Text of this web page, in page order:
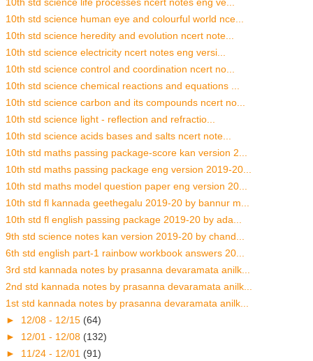
10th std science human eye and colourful world nce...
10th std science heredity and evolution ncert note...
10th std science electricity ncert notes eng versi...
10th std science control and coordination ncert no...
10th std science chemical reactions and equations ...
10th std science carbon and its compounds ncert no...
10th std science light - reflection and refractio...
10th std science acids bases and salts ncert note...
10th std maths passing package-score kan version 2...
10th std maths passing package eng version 2019-20...
10th std maths model question paper eng version 20...
10th std fl kannada geethegalu 2019-20 by bannur m...
10th std fl english passing package 2019-20 by ada...
9th std science notes kan version 2019-20 by chand...
6th std english part-1 rainbow workbook answers 20...
3rd std kannada notes by prasanna devaramata anilk...
2nd std kannada notes by prasanna devaramata anilk...
1st std kannada notes by prasanna devaramata anilk...
► 12/08 - 12/15 (64)
► 12/01 - 12/08 (132)
► 11/24 - 12/01 (91)